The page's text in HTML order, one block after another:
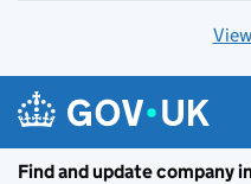
Find and update company